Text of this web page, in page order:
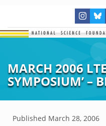
MARCH 2006
SYMPOSIUM’ –
Published March 28, 2006